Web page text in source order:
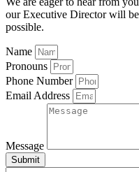
our Executive Director will
possible.
Name
Pronouns
Phone Number
Email Address
Message
Submit